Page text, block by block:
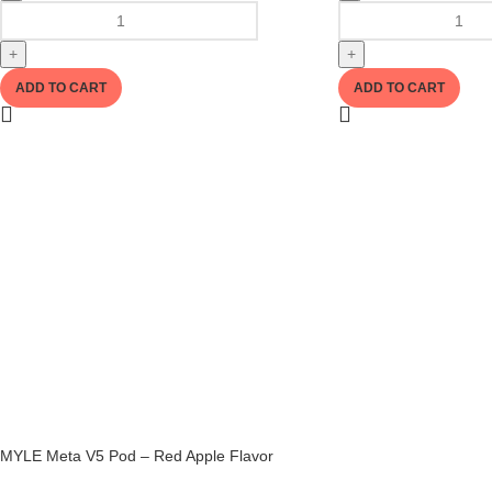
+
ADD TO CART
+
ADD TO CART
MYLE Meta V5 Pod – Red Apple Flavor